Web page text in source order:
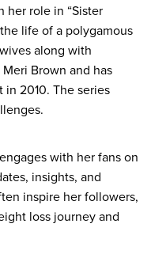
her role in “Sister
life of a polygamous
along with
Brown and has
2010. The series
with her fans on
insights, and
inspire her followers,
loss journey and